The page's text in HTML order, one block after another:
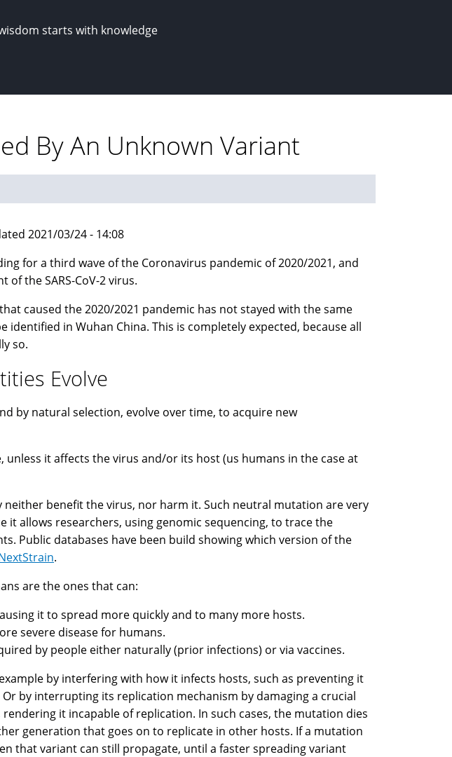
starts with knowledge
By An Unknown Variant
2021/03/24 - 14:08
for a third wave of the Coronavirus pandemic of 2020/2021, and
the SARS-CoV-2 virus.
caused the 2020/2021 pandemic has not stayed with the same
identified in Wuhan China. This is completely expected, because all
so.
Evolve
by natural selection, evolve over time, to acquire new
unless it affects the virus and/or its host (us humans in the case at
benefit the virus, nor harm it. Such neutral mutation are very
allows researchers, using genomic sequencing, to trace the
Public databases have been build showing which version of the
.
are the ones that can:
it to spread more quickly and to many more hosts.
severe disease for humans.
by people either naturally (prior infections) or via vaccines.
by interfering with how it infects hosts, such as preventing it
by interrupting its replication mechanism by damaging a crucial
it incapable of replication. In such cases, the mutation dies
generation that goes on to replicate in other hosts. If a mutation
that variant can still propagate, until a faster spreading variant